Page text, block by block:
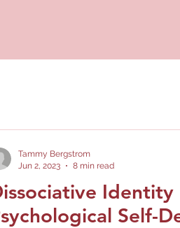
Identity
Self-
Tammy Bergstrom
Jun 2, 2023
8 min read